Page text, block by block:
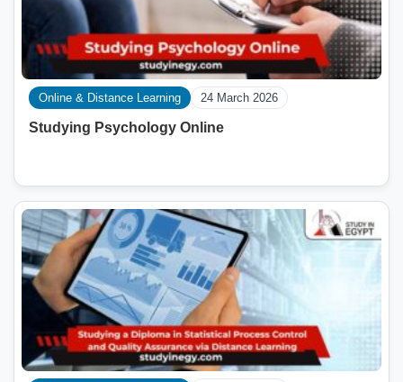
Online & Distance Learning 24 March 2026
Studying Psychology Online